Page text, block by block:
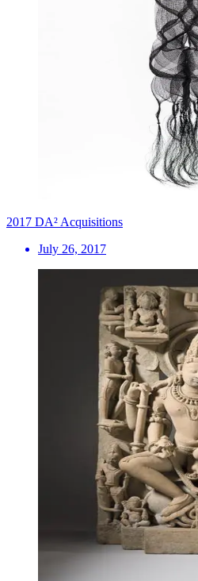
2017 DA² Acquisitions
July 26, 2017